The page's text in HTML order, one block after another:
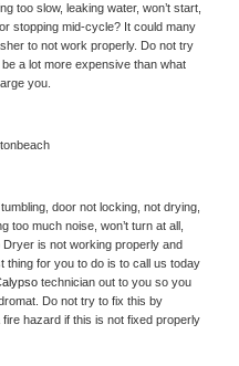
too slow, leaking water, won’t start,
stopping mid-cycle? It could many
to not work properly. Do not try
a lot more expensive than what
you.
door not locking, not drying,
too much noise, won’t turn at all,
Dryer is not working properly and
thing for you to do is to call us today
technician out to you so you
Do not try to fix this by
hazard if this is not fixed properly